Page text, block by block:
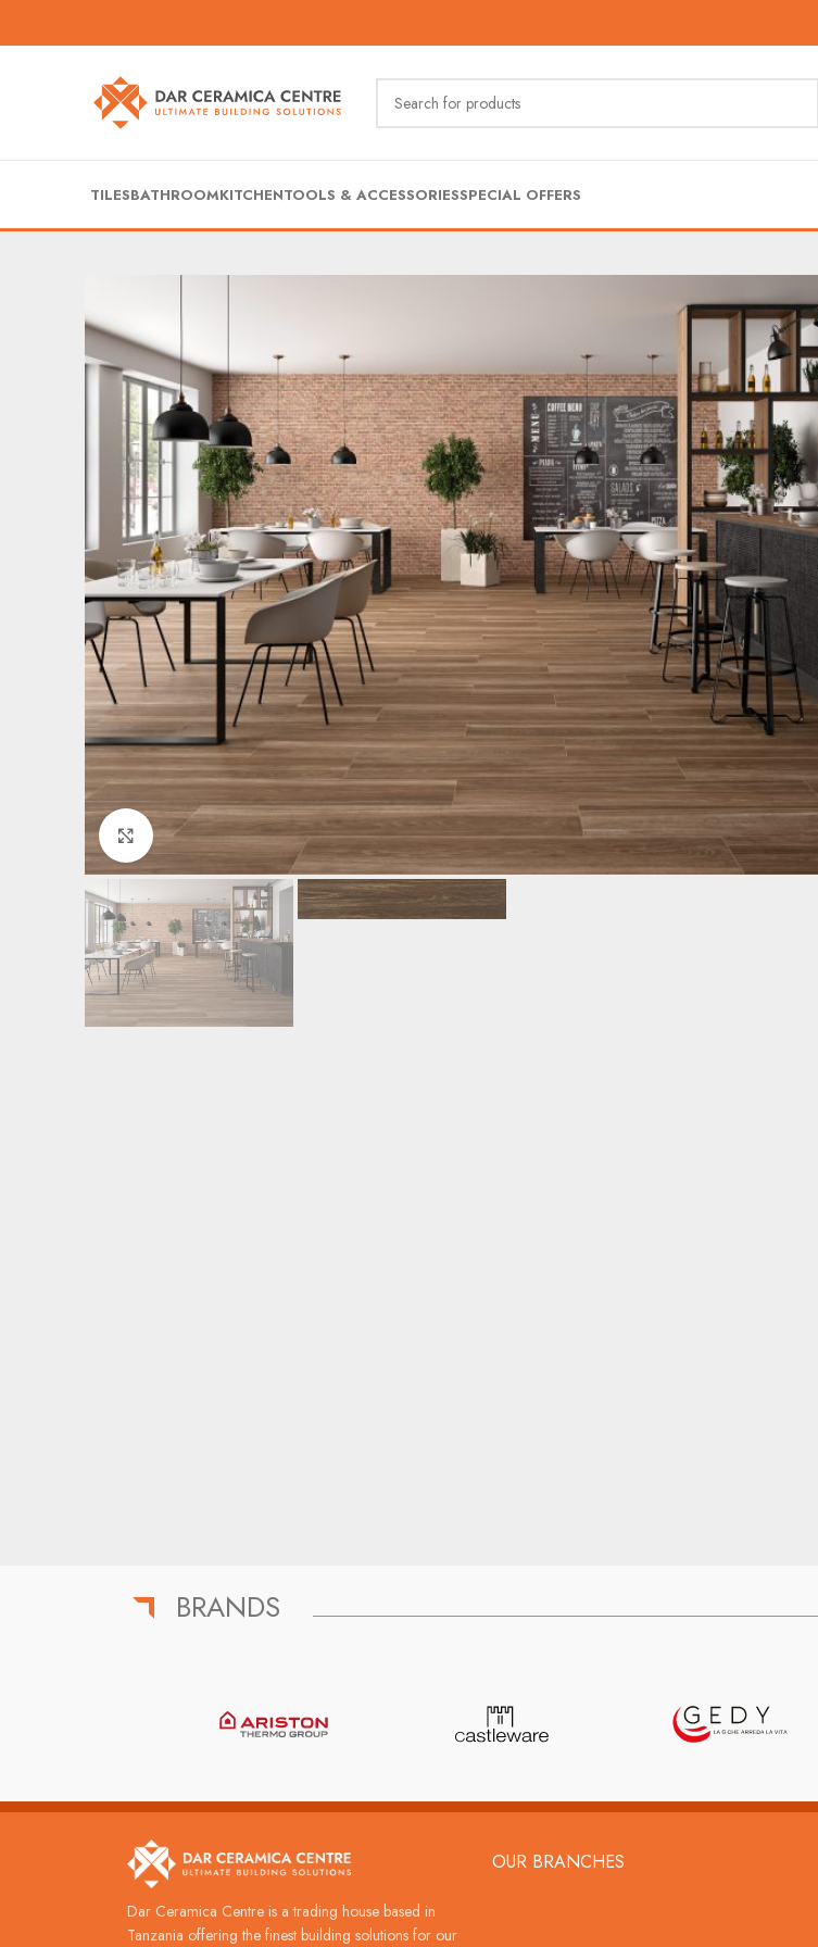
TILESBATHROOMKITCHENTOOLS & ACCESSORIESSPECIAL OFFERS
Click to enlarge
BRANDS
Dar Ceramica Centre is a trading house based in
Tanzania offering the finest building solutions for our
OUR BRANCHES